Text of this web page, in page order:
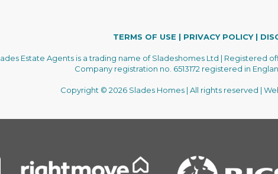
TERMS OF USE | PRIVACY POLICY|
Estate Agents is a trading name of Sladeshomes Ltd | Registered
Company registration no. 6513172 registered in
Copyright © 2026 Slades Homes | All rights reserved |